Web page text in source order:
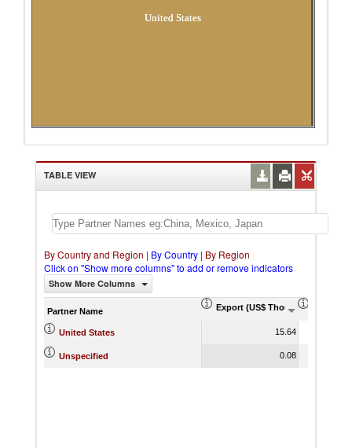
United States
TABLE VIEW
By Country and Region | By Country | By Region
Click on "Show more columns" to add or remove indicators
Show More Columns
Partner Name Export (US$ Thousand)
United States 15.64
Unspecified 0.08